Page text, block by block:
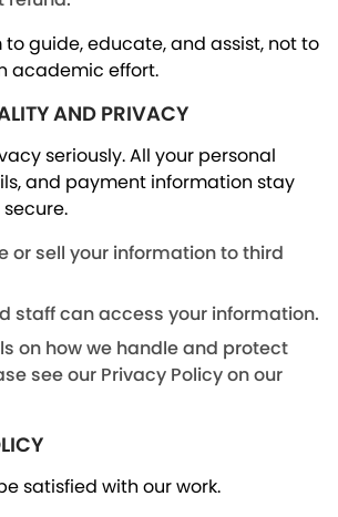
to guide, educate, and assist, not to
academic effort.
AND PRIVACY
seriously. All your personal
and payment information stay
or sell your information to third
staff can access your information.
on how we handle and protect
see our Privacy Policy on our
satisfied with our work.